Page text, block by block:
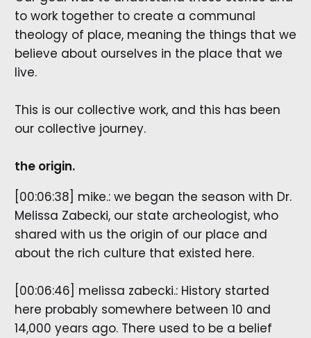
to work together to create a communal
theology of place, meaning the things that we
believe about ourselves in the place that we
live.
This is our collective work, and this has been
our collective journey.
the origin.
[00:06:38] mike.: we began the season with Dr.
Melissa Zabecki, our state archeologist, who
shared with us the origin of our place and
about the rich culture that existed here.
[00:06:46] melissa zabecki.: History started
here probably somewhere between 10 and
14,000 years ago. There used to be a belief